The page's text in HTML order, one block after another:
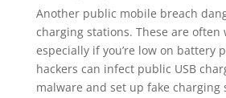
Another public mobile breach
charging stations. These are often
especially if you’re low on battery
hackers can infect public USB
malware and set up fake